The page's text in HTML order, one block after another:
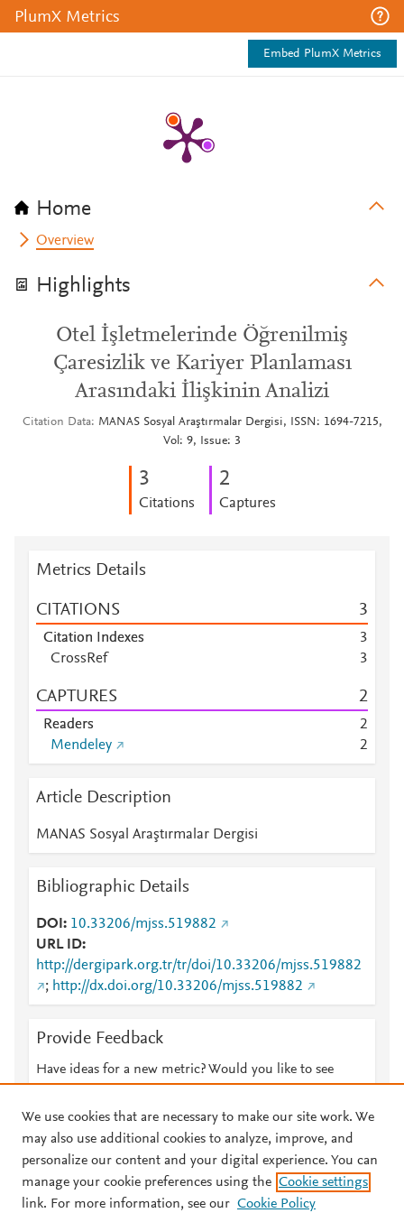
PlumX Metrics
Embed PlumX Metrics
Home
Overview
Highlights
Otel İşletmelerinde Öğrenilmiş
Çaresizlik ve Kariyer Planlaması
Arasındaki İlişkinin Analizi
Citation Data
MANAS Sosyal Araştırmalar Dergisi, ISSN: 1694-7215,
Vol: 9, Issue: 3
3
Citations
2
Captures
Metrics Details
CITATIONS 3
Citation Indexes
3
CrossRef
3
CAPTURES 2
Readers
2
Mendeley
2
Article Description
MANAS Sosyal Araştırmalar Dergisi
Bibliographic Details
DOI
10.33206/mjss.519882
URL ID
http://dergipark.org.tr/tr/doi/10.33206/mjss.519882
; http://dx.doi.org/10.33206/mjss.519882
Provide Feedback
Have ideas for a new metric? Would you like to see
© 2026 Plum Analytics Terms and Conditions Privacy policy
We use cookies that are necessary to make our site work. We
may also use additional cookies to analyze, improve, and
personalize our content and your digital experience. You can
manage your cookie preferences using the Cookie settings
link. For more information, see our Cookie Policy